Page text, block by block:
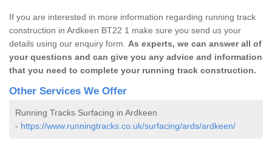
If you are interested in more information regarding running track
construction in Ardkeen BT22 1 make sure you send us your
details using our enquiry form. As experts, we can answer all of
your questions and can give you any advice and information
that you need to complete your running track construction.
Other Services We Offer
Running Tracks Surfacing in Ardkeen
- https://www.runningtracks.co.uk/surfacing/ards/ardkeen/